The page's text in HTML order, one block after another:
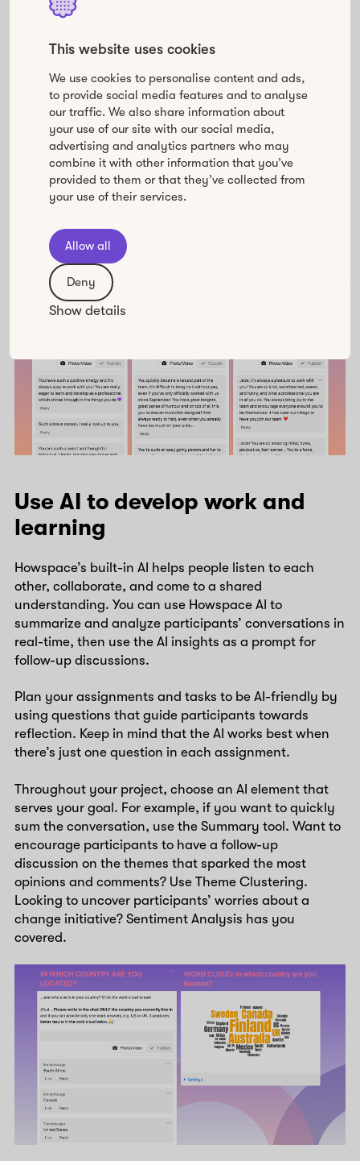
This website uses cookies
We use cookies to personalise content and ads,
to provide social media features and to analyse
our traffic. We also share information about
your use of our site with our social media,
advertising and analytics partners who may
combine it with other information that you’ve
provided to them or that they’ve collected from
your use of their services.
Allow all
Deny
Show details
Guide the conversation into the direction that’s most
final destination. Allowing the conversation to go
participation. To do so, having a noiseless space free
of distractionis important, as is promoting
psychological safety.
One way to promote psychological safety is by
allowing participants to share their comments and
questions anonymously. This helps remove the fear
thoughts.
Use AI to develop work and
learning
Howspace’s built-in AI helps people listen to each
other, collaborate, and come to a shared
understanding. You can use Howspace AI to
summarize and analyze participants’ conversations in
real-time, then use the AI insights as a prompt for
follow-up discussions.
Plan your assignments and tasks to be AI-friendly by
using questions that guide participants towards
reflection. Keep in mind that the AI works best when
there’s just one question in each assignment.
Throughout your project, choose an AI element that
serves your goal. For example, if you want to quickly
sum the conversation, use the Summary tool. Want to
encourage participants to have a follow-up
discussion on the themes that sparked the most
opinions and comments? Use Theme Clustering.
Looking to uncover participants’ worries about a
change initiative? Sentiment Analysis has you
covered.